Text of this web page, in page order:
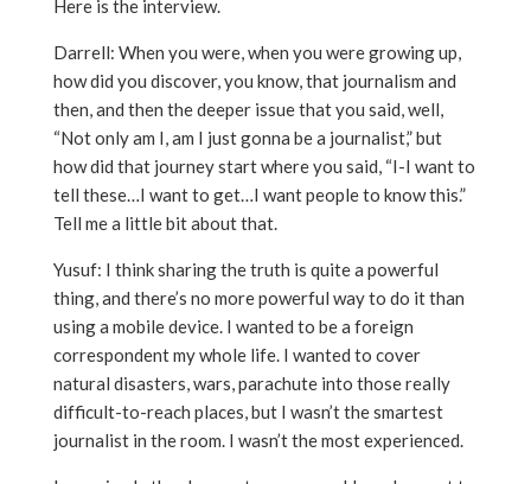
Here is the interview.
Darrell: When you were, when you were growing up,
how did you discover, you know, that journalism and
then, and then the deeper issue that you said, well,
“Not only am I, am I just gonna be a journalist,” but
how did that journey start where you said, “I-I want to
tell these…I want to get…I want people to know this.”
Tell me a little bit about that.
Yusuf: I think sharing the truth is quite a powerful
thing, and there’s no more powerful way to do it than
using a mobile device. I wanted to be a foreign
correspondent my whole life. I wanted to cover
natural disasters, wars, parachute into those really
difficult-to-reach places, but I wasn’t the smartest
journalist in the room. I wasn’t the most experienced.